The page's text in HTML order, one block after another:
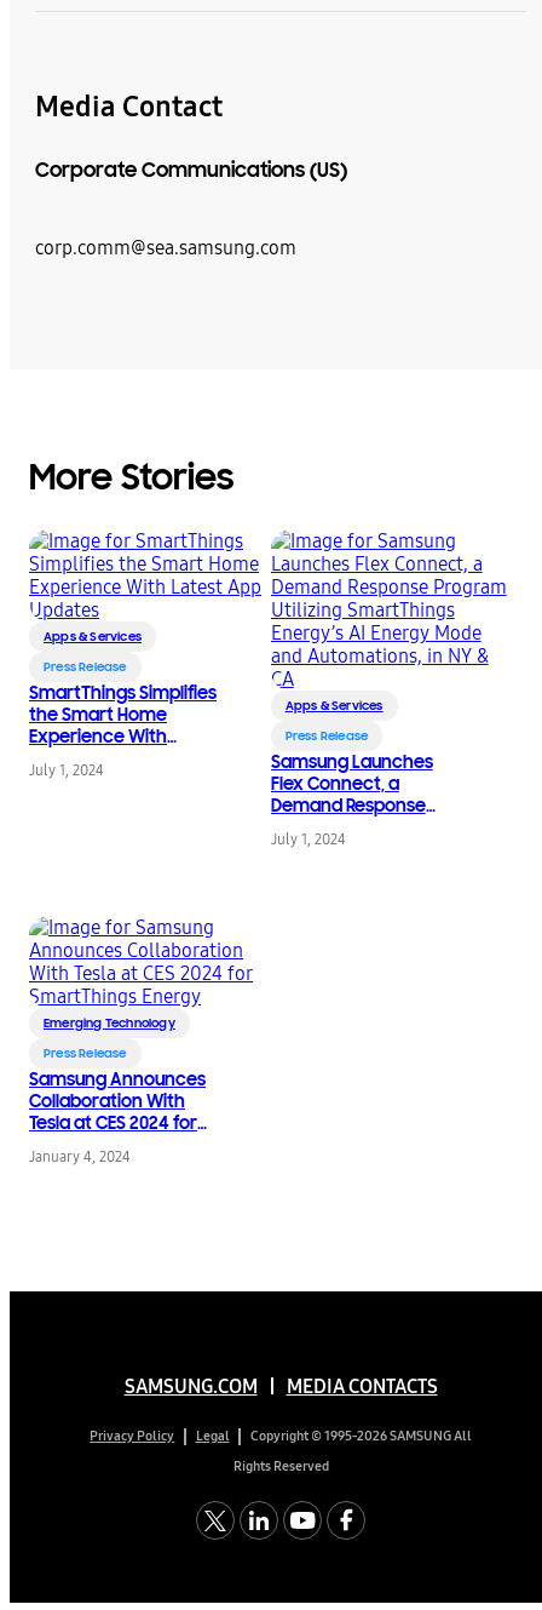
Media Contact
Corporate Communications (US)
corp.comm@sea.samsung.com
More Stories
Apps & Services
Press Release
SmartThings Simplifies
the Smart Home
Experience With
Latest App Updates
July 1, 2024
Apps & Services
Press Release
Samsung Launches
Flex Connect, a
Demand Response
Program Utilizing
SmartThings Energy’s
July 1, 2024
Emerging Technology
Press Release
Samsung Announces
Collaboration With
Tesla at CES 2024 for
January 4, 2024
SAMSUNG.COM MEDIA CONTACTS
Privacy Policy Legal
Copyright © 1995-2026 SAMSUNG All
Rights Reserved